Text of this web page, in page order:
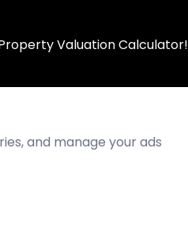
Valuation Calculator!
and manage your ads